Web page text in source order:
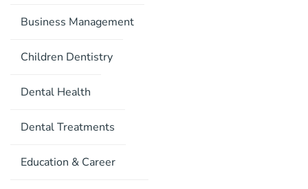
Business Management
Children Dentistry
Dental Health
Dental Treatments
Education & Career